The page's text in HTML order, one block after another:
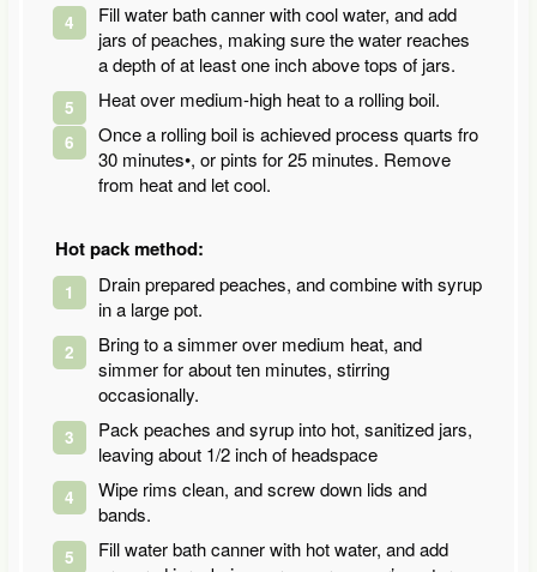
Fill water bath canner with cool water, and add
jars of peaches, making sure the water reaches
a depth of at least one inch above tops of jars.
Heat over medium-high heat to a rolling boil.
Once a rolling boil is achieved process quarts fro
30 minutes•, or pints for 25 minutes. Remove
from heat and let cool.
Hot pack method:
Drain prepared peaches, and combine with syrup
in a large pot.
Bring to a simmer over medium heat, and
simmer for about ten minutes, stirring
occasionally.
Pack peaches and syrup into hot, sanitized jars,
leaving about 1/2 inch of headspace
Wipe rims clean, and screw down lids and
bands.
Fill water bath canner with hot water, and add